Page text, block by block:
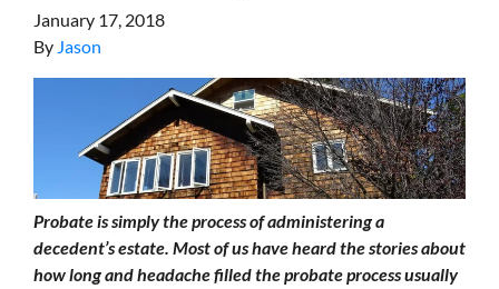
January 17, 2018
By Jason
Probate is simply the process of administering a
decedent’s estate. Most of us have heard the stories about
how long and headache filled the probate process usually